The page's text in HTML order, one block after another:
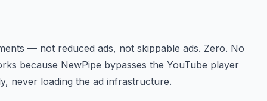
— not reduced ads, not skippable ads. Zero. No
because NewPipe bypasses the YouTube player
never loading the ad infrastructure.